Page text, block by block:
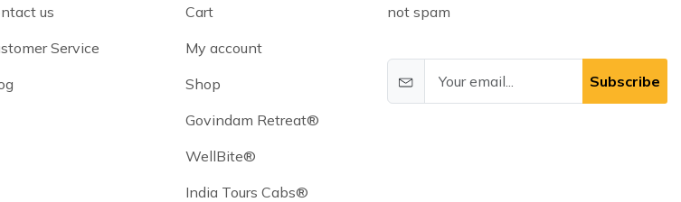
us
Service
Cart
My account
Shop
Govindam Retreat®
WellBite®
India Tours Cabs®
not spam
Subscribe